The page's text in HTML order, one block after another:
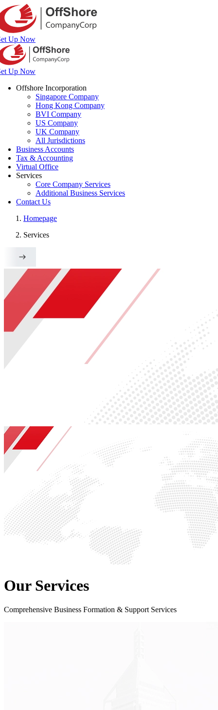
Up Now
Up Now
Offshore Incorporation
Singapore Company
Hong Kong Company
BVI Company
US Company
UK Company
All Jurisdictions
Business Accounts
Tax & Accounting
Virtual Office
Services
Core Company Services
Additional Business Services
Contact Us
Homepage
Services
Our Services
Comprehensive Business Formation & Support Services